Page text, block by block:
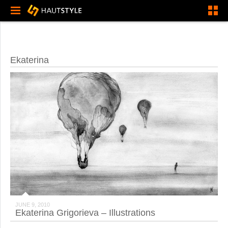
Ekaterina
JUNE 9, 2010
Ekaterina Grigorieva – Illustrations